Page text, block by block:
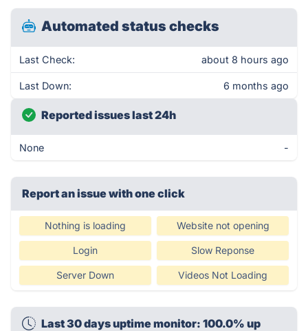
Automated status checks
Last Check: about 8 hours ago
Last Down: 6 months ago
Reported issues last 24h
None -
Report an issue with one click
Nothing is loading Website not opening
Login Slow Reponse
Server Down Videos Not Loading
Last 30 days uptime monitor: 100.0% up